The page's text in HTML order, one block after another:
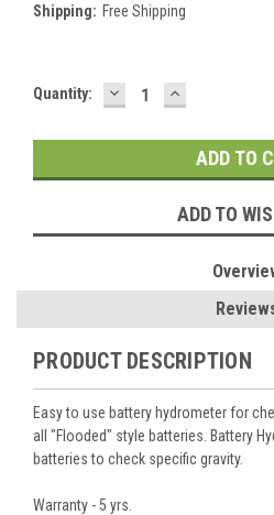
Shipping: Free Shipping
Current
Quantity: DECREASE
QUANTITY:
INCREASE
QUANTITY:
ADD TO
PRODUCT DESCRIPTION
Easy to use battery hydrometer for
all "Flooded" style batteries. Battery
batteries to check specific gravity.
Warranty - 5 yrs.